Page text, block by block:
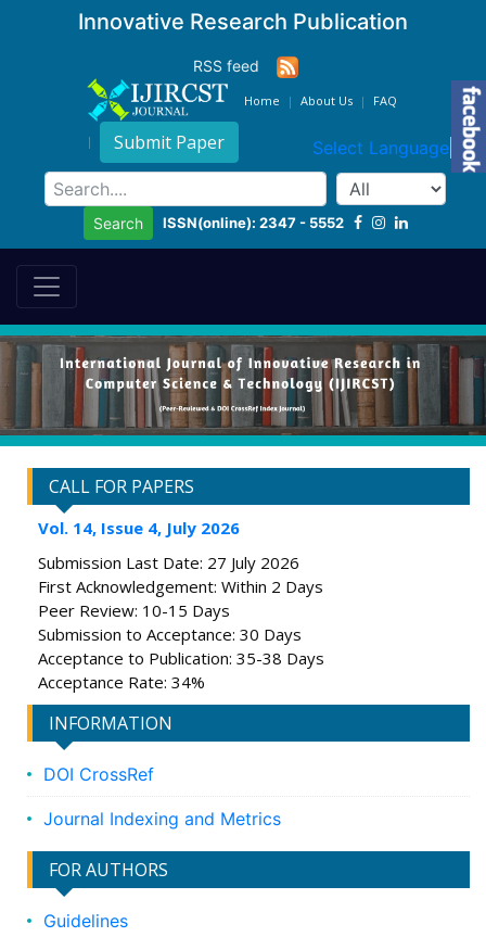
Innovative Research Publication
RSS feed
Home About Us FAQ
Submit Paper Select Language ▼
Search ISSN(online): 2347 - 5552
CALL FOR PAPERS
Vol. 14, Issue 4, July 2026
Submission Last Date: 27 July 2026
First Acknowledgement: Within 2 Days
Peer Review: 10-15 Days
Submission to Acceptance: 30 Days
Acceptance to Publication: 35-38 Days
Acceptance Rate: 34%
INFORMATION
DOI CrossRef
Journal Indexing and Metrics
FOR AUTHORS
Guidelines